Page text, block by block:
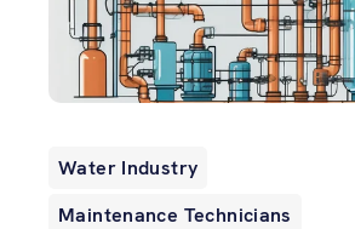
Water Industry
Maintenance Technicians